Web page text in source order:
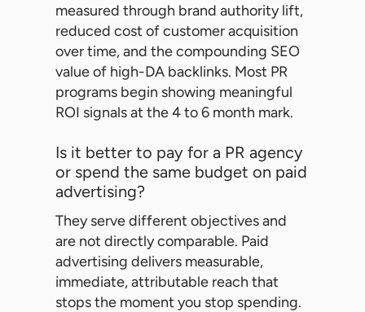
measured through brand authority lift,
reduced cost of customer acquisition
over time, and the compounding SEO
value of high-DA backlinks. Most PR
programs begin showing meaningful
ROI signals at the 4 to 6 month mark.
Is it better to pay for a PR agency
or spend the same budget on paid
advertising?
They serve different objectives and
are not directly comparable. Paid
advertising delivers measurable,
immediate, attributable reach that
stops the moment you stop spending.